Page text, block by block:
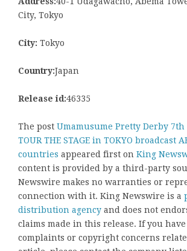
City, Tokyo
City: Tokyo
Country:Japan
Release id:46335
The post Umamusume Pretty Derby 7th
TOUR THE STAGE in TOKYO broadcast
countries appeared first on King
content is provided by a third-party
Newswire makes no warranties or
connection with it. King Newswire is a
distribution agency and does not
claims made in this release. If you
complaints or copyright concerns